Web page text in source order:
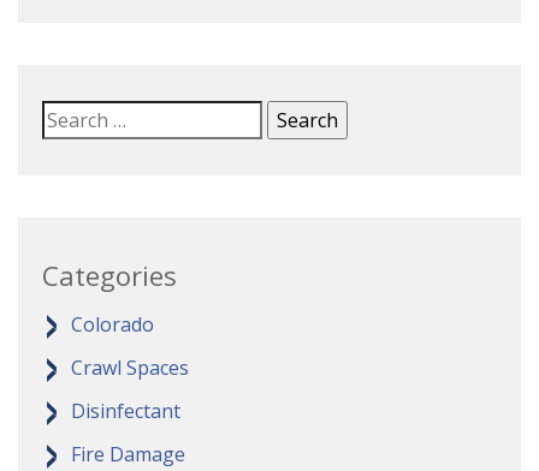
Categories
Colorado
Crawl Spaces
Disinfectant
Fire Damage